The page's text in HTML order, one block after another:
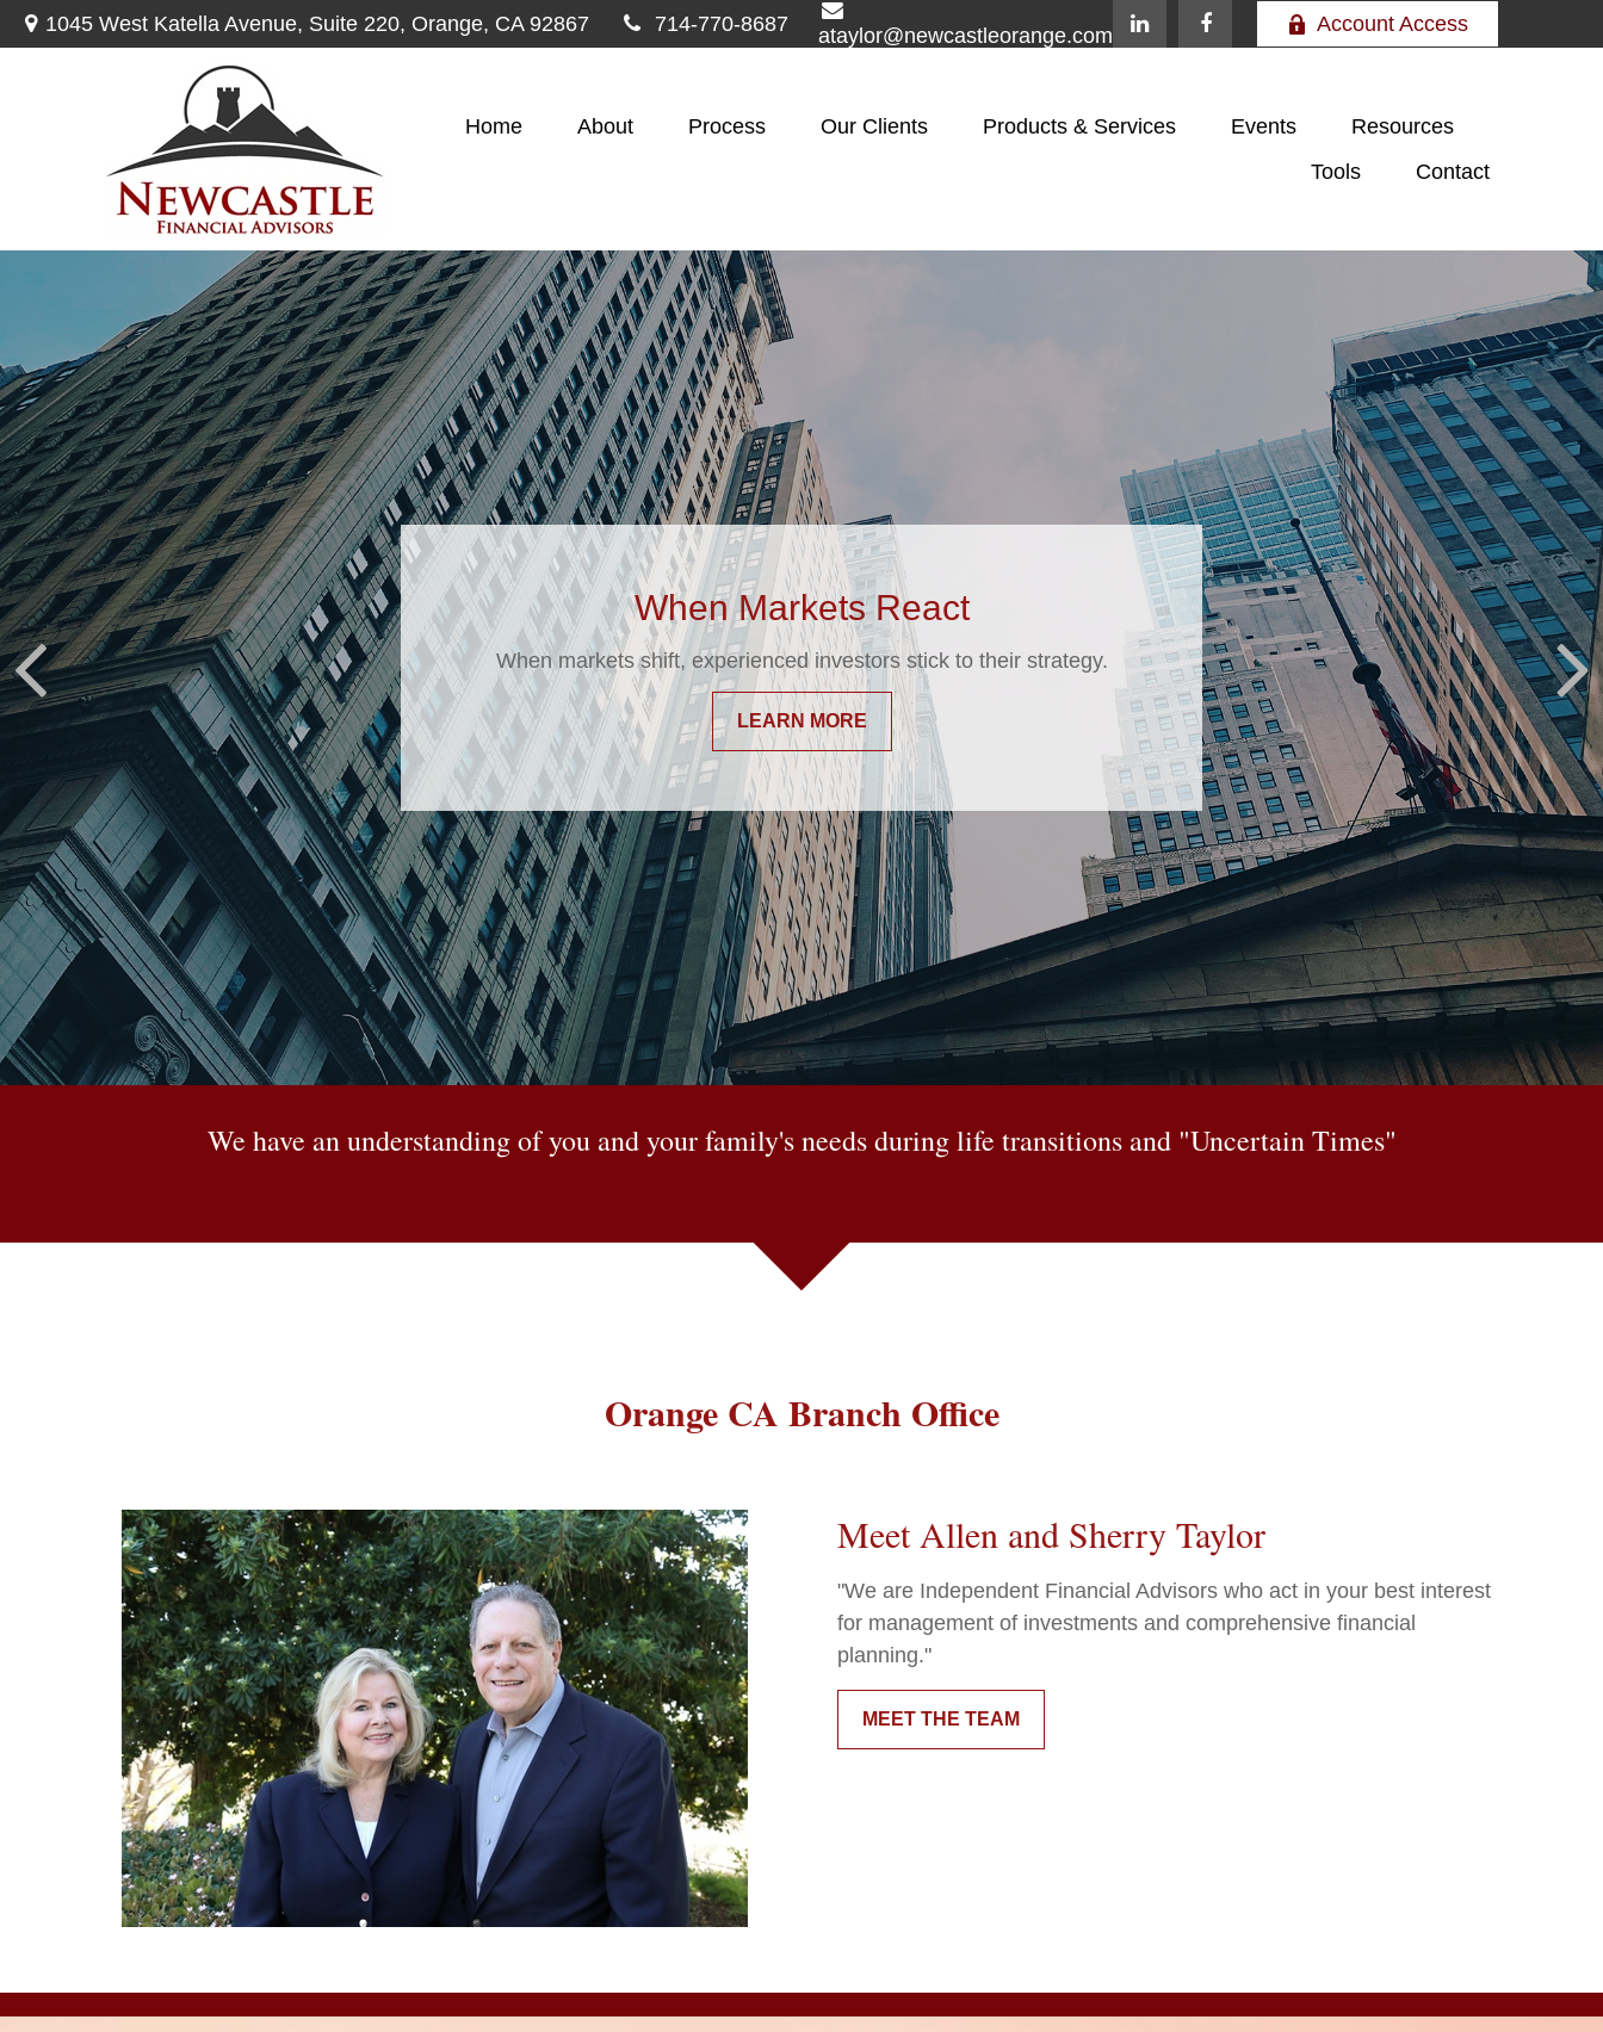
1045 West Katella Avenue, Suite 220, Orange, CA 92867 714-770-8687
ataylor@newcastleorange.com
Account Access
Home About Process Our Clients Products & Services Events
Resources
Tools
Contact
It May Be Time for a Financial Checkup
It’s never a bad time to speak with your financial professional about
changes in your situation.
LEARN MORE
We have an understanding of you and your family's needs during life transitions and "Uncertain Times"
Orange CA Branch Office
Meet Allen and Sherry Taylor
"We are Independent Financial Advisors who act in your best interest
for management of investments and comprehensive financial
planning."
MEET THE TEAM